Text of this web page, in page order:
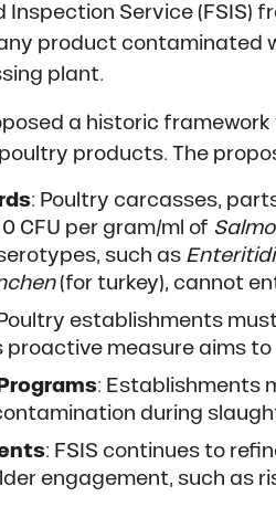
Inspection Service (FSIS)
product contaminated
plant.
a historic
products. The
: Poultry carcasses,
CFU per gram/ml of
such as
(for turkey), cannot
establishments
proactive measure aims
: Establishments
during
: FSIS continues to
engagement, such as